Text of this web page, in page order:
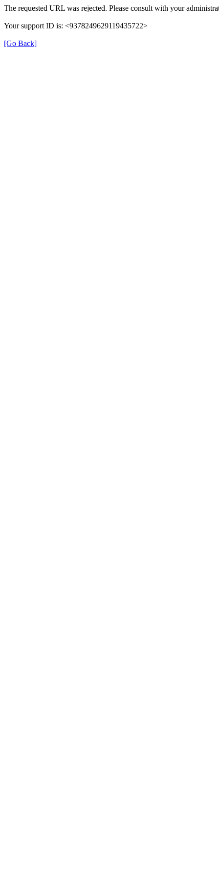
The requested URL was rejected. Please consult with your
Your support ID is: <9378249629119435722>
[Go Back]